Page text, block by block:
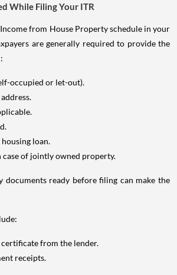
While Filing Your ITR
from House Property schedule in your
are generally required to provide the
occupied or let-out).
loan.
of jointly owned property.
documents ready before filing can make the
from the lender.
receipts.